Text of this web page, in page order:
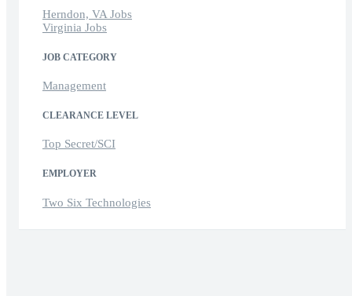
Herndon, VA Jobs
Virginia Jobs
JOB CATEGORY
Management
CLEARANCE LEVEL
Top Secret/SCI
EMPLOYER
Two Six Technologies